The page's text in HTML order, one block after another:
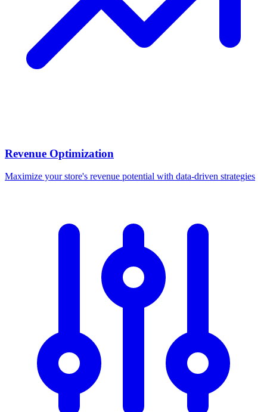
Revenue Optimization
Maximize your store's revenue potential with data-driven strategies